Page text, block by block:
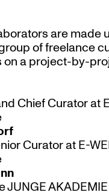
are made
of freelance
on a project-by-
Chief Curator at
Curator at E-
JUNGE